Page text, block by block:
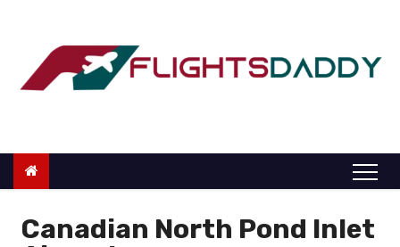
o
Canadian North Pond Inlet